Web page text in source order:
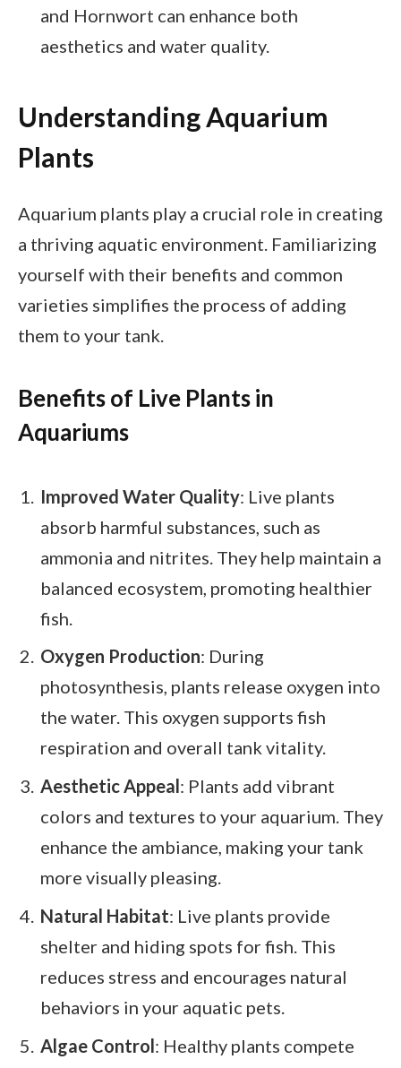
and Hornwort can enhance both
aesthetics and water quality.
Understanding Aquarium
Plants
Aquarium plants play a crucial role in creating
a thriving aquatic environment. Familiarizing
yourself with their benefits and common
varieties simplifies the process of adding
them to your tank.
Benefits of Live Plants in
Aquariums
Improved Water Quality: Live plants
absorb harmful substances, such as
ammonia and nitrites. They help maintain a
balanced ecosystem, promoting healthier
fish.
Oxygen Production: During
photosynthesis, plants release oxygen into
the water. This oxygen supports fish
respiration and overall tank vitality.
Aesthetic Appeal: Plants add vibrant
colors and textures to your aquarium. They
enhance the ambiance, making your tank
more visually pleasing.
Natural Habitat: Live plants provide
shelter and hiding spots for fish. This
reduces stress and encourages natural
behaviors in your aquatic pets.
Algae Control: Healthy plants compete